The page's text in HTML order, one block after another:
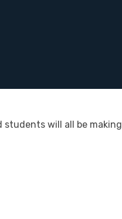
students will all be making